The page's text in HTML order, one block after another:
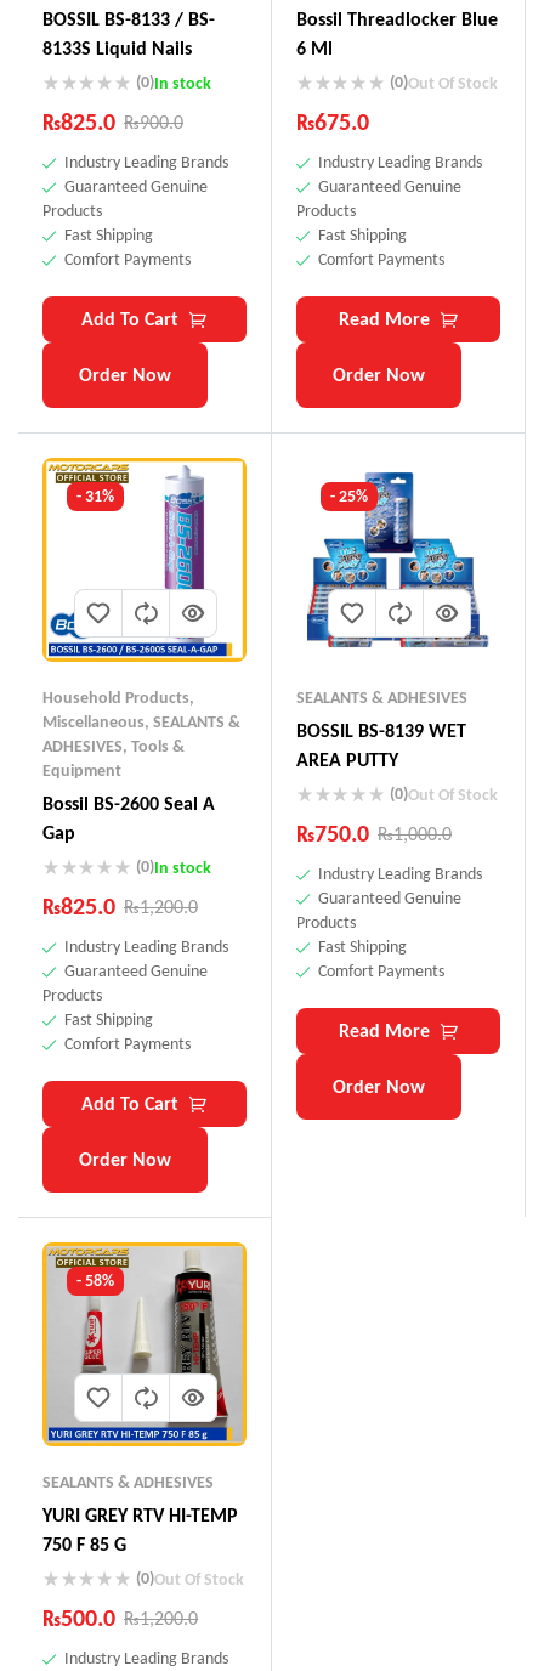
BOSSIL BS-8133 / BS-
8133S Liquid Nails
(0)In stock
₨900.0
₨825.0
Industry Leading Brands
Guaranteed Genuine
Products
Fast Shipping
Comfort Payments
Add To Cart
Order Now
Bossil Threadlocker Blue
6 Ml
(0)Out Of Stock
₨675.0
Industry Leading Brands
Guaranteed Genuine
Products
Fast Shipping
Comfort Payments
Read More
Order Now
- 31%
Household Products,
Miscellaneous, SEALANTS &
ADHESIVES, Tools &
Equipment
Bossil BS-2600 Seal A
Gap
(0)In stock
₨1,200.0
₨825.0
Industry Leading Brands
Guaranteed Genuine
Products
Fast Shipping
Comfort Payments
Add To Cart
Order Now
- 25%
SEALANTS & ADHESIVES
BOSSIL BS-8139 WET
AREA PUTTY
(0)Out Of Stock
₨1,000.0
₨750.0
Industry Leading Brands
Guaranteed Genuine
Products
Fast Shipping
Comfort Payments
Read More
Order Now
- 58%
SEALANTS & ADHESIVES
YURI GREY RTV HI-TEMP
750 F 85 G
(0)Out Of Stock
₨1,200.0
₨500.0
Industry Leading Brands